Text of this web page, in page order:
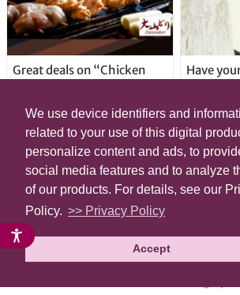
We use device identifiers and
related to your use of this digital
personalize content and ads, to
social media features and to analyze
of our products. For details, see our
Policy. >> Privacy Policy
Accept
Great deals on “Chicken
locations in Shibuya Ward
Have
too with
© grape